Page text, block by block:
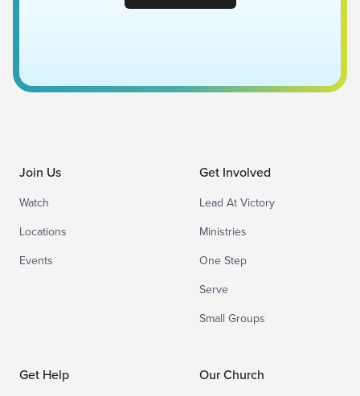
Join Us
Watch
Locations
Events
Get Involved
Lead At Victory
Ministries
One Step
Serve
Small Groups
Get Help Our Church